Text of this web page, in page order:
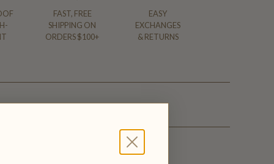
FAST, FREE
SHIPPING ON
ORDERS $100+
EASY
EXCHANGES
& RETURNS